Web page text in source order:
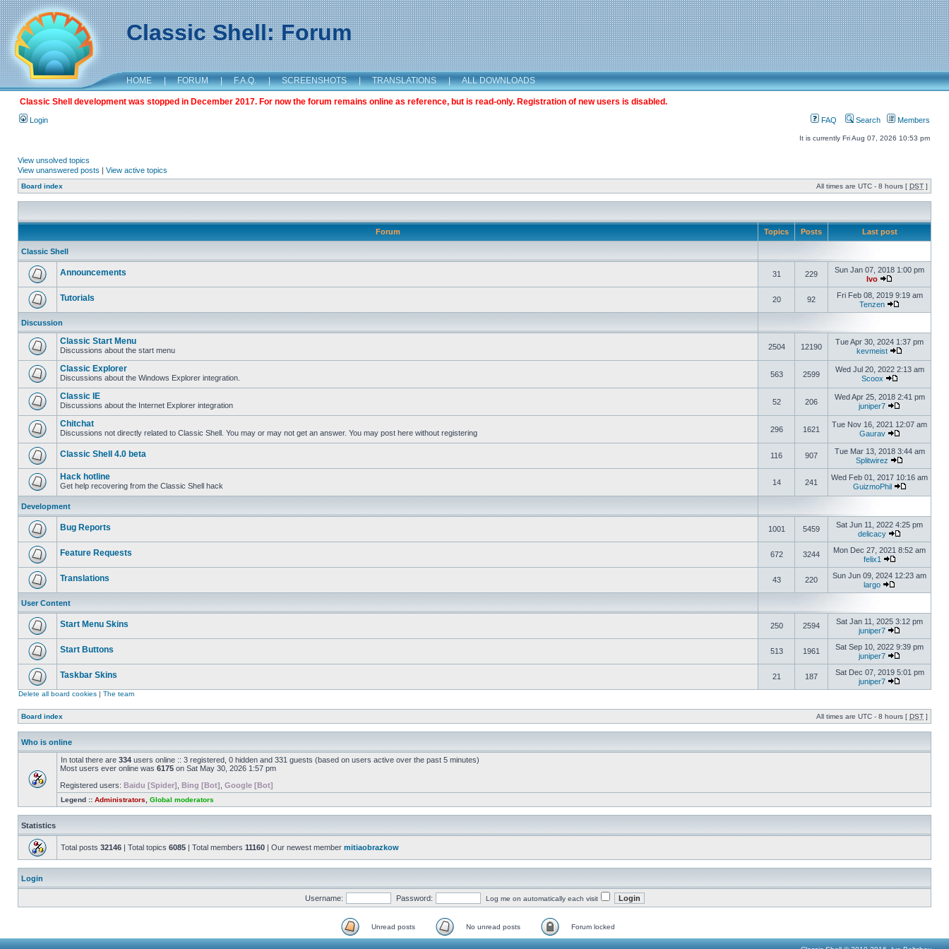
Classic Shell: Forum
HOME | FORUM | F.A.Q. | SCREENSHOTS | TRANSLATIONS | ALL DOWNLOADS
Classic Shell development was stopped in December 2017. For now the forum remains online as reference, but is read-only. Registration of new users is disabled.
Login FAQ Search Members
It is currently Fri Aug 07, 2026 10:53 pm
View unsolved topics
View unanswered posts | View active topics
Board index All times are UTC - 8 hours [ DST ]
Forum Topics Posts Last post
Classic Shell
Announcements 31 229
Sun Jan 07, 2018 1:00 pm
Ivo
Tutorials 20 92
Fri Feb 08, 2019 9:19 am
Tenzen
Discussion
Classic Start Menu
Discussions about the start menu 2504 12190
Tue Apr 30, 2024 1:37 pm
kevmeist
Classic Explorer
Discussions about the Windows Explorer integration. 563 2599
Wed Jul 20, 2022 2:13 am
Scoox
Classic IE
Discussions about the Internet Explorer integration 52 206
Wed Apr 25, 2018 2:41 pm
juniper7
Chitchat
Discussions not directly related to Classic Shell. You may or may not get an answer. You may post here without registering 296 1621
Tue Nov 16, 2021 12:07 am
Gaurav
Classic Shell 4.0 beta 116 907
Tue Mar 13, 2018 3:44 am
Splitwirez
Hack hotline
Get help recovering from the Classic Shell hack 14 241
Wed Feb 01, 2017 10:16 am
GuizmoPhil
Development
Bug Reports 1001 5459
Sat Jun 11, 2022 4:25 pm
delicacy
Feature Requests 672 3244
Mon Dec 27, 2021 8:52 am
felix1
Translations 43 220
Sun Jun 09, 2024 12:23 am
largo
User Content
Start Menu Skins 250 2594
Sat Jan 11, 2025 3:12 pm
juniper7
Start Buttons 513 1961
Sat Sep 10, 2022 9:39 pm
juniper7
Taskbar Skins 21 187
Sat Dec 07, 2019 5:01 pm
juniper7
Delete all board cookies | The team
Board index All times are UTC - 8 hours [ DST ]
Who is online
In total there are 334 users online :: 3 registered, 0 hidden and 331 guests (based on users active over the past 5 minutes)
Most users ever online was 6175 on Sat May 30, 2026 1:57 pm
Registered users: Baidu [Spider] Bing [Bot] Google [Bot]
Legend :: Administrators Global moderators
Statistics
Total posts 32146 | Total topics 6085 | Total members 11160 | Our newest member mitiaobrazkow
Login
Username: Password: Log me on automatically each visit
Unread posts No unread posts Forum locked